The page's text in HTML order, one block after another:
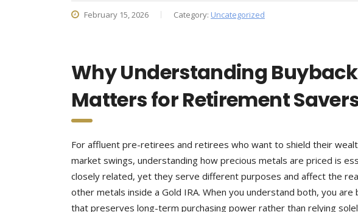
February 15, 2026 Category: Uncategorized
Why Understanding Buyback
Matters for Retirement
For affluent pre-retirees and retirees who want to shield their
market swings, understanding how precious metals are priced is
closely related, yet they serve different purposes and affect the
other metals inside a Gold IRA. When you understand both, you
that preserves long-term purchasing power rather than relying